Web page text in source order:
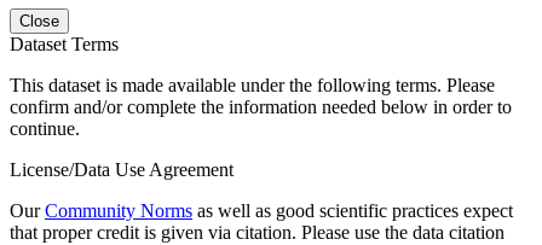
Close
Dataset Terms
This dataset is made available under the following terms. Please
confirm and/or complete the information needed below in order to
continue.
License/Data Use Agreement
OurCommunity Norms as well as good scientific practices expect
that proper credit is given via citation. Please use the data citation